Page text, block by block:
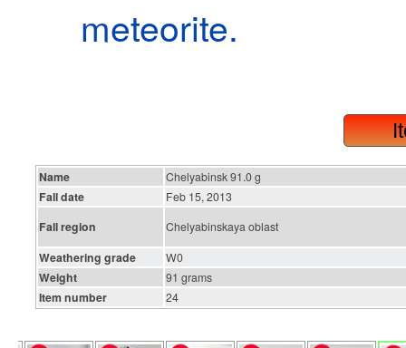
meteorite.
Name Chelyabinsk 91.0 g
Fall date Feb 15, 2013
Fall region Chelyabinskaya oblast
Weathering grade W0
Weight 91 grams
Item number 24